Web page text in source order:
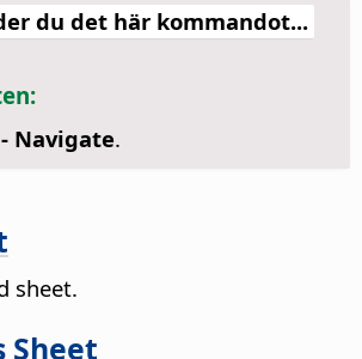
du det här kommandot...
Navigate.
sheet.
Sheet